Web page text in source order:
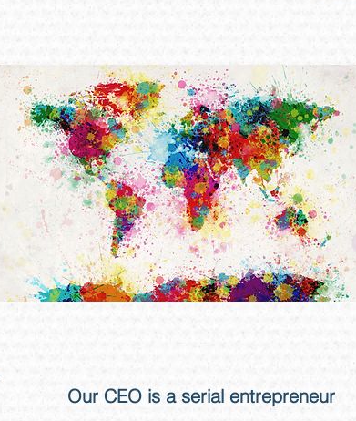
Our CEO is a serial entrepreneur